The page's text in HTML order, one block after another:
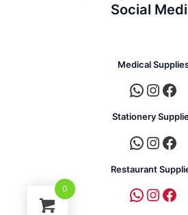
Social
Medical
Stationery
Restaurant
0